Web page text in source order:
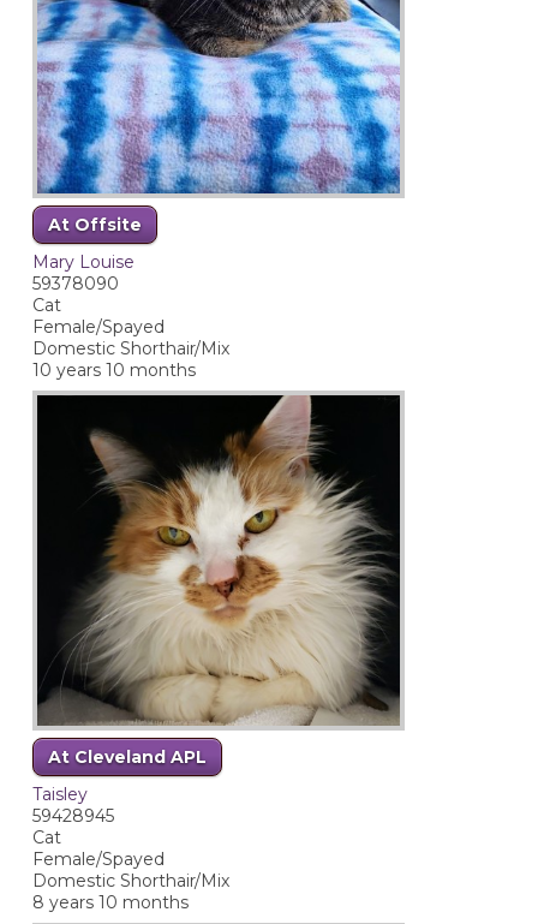
At Offsite
Mary Louise
59378090
Cat
Female/Spayed
Domestic Shorthair/Mix
10 years 10 months
At Cleveland APL
Taisley
59428945
Cat
Female/Spayed
Domestic Shorthair/Mix
8 years 10 months